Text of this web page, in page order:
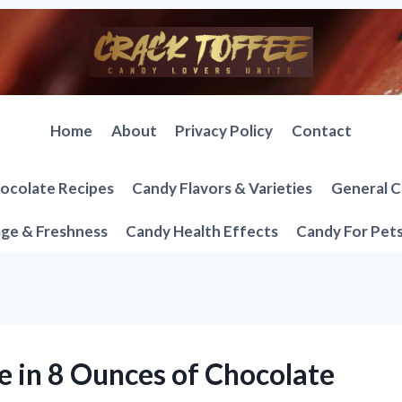
Home About Privacy Policy Contact
Recipes Candy Flavors & Varieties General
& Freshness Candy Health Effects Candy For
in 8 Ounces of Chocolate